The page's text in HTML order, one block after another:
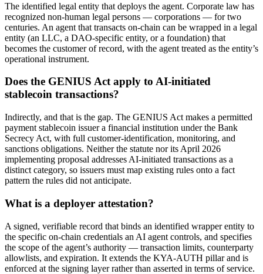
The identified legal entity that deploys the agent. Corporate law has
recognized non-human legal persons — corporations — for two
centuries. An agent that transacts on-chain can be wrapped in a legal
entity (an LLC, a DAO-specific entity, or a foundation) that
becomes the customer of record, with the agent treated as the entity’s
operational instrument.
Does the GENIUS Act apply to AI-initiated
stablecoin transactions?
Indirectly, and that is the gap. The GENIUS Act makes a permitted
payment stablecoin issuer a financial institution under the Bank
Secrecy Act, with full customer-identification, monitoring, and
sanctions obligations. Neither the statute nor its April 2026
implementing proposal addresses AI-initiated transactions as a
distinct category, so issuers must map existing rules onto a fact
pattern the rules did not anticipate.
What is a deployer attestation?
A signed, verifiable record that binds an identified wrapper entity to
the specific on-chain credentials an AI agent controls, and specifies
the scope of the agent’s authority — transaction limits, counterparty
allowlists, and expiration. It extends the KYA-AUTH pillar and is
enforced at the signing layer rather than asserted in terms of service.